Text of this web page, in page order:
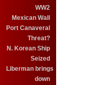
WW2
Mexican Wall
Port Canaveral
Threat?
N. Korean Ship
Seized
Liberman brings
down